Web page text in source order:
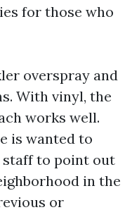
for those who
overspray and
With vinyl, the
works well.
is wanted to
staff to point out
in the
or